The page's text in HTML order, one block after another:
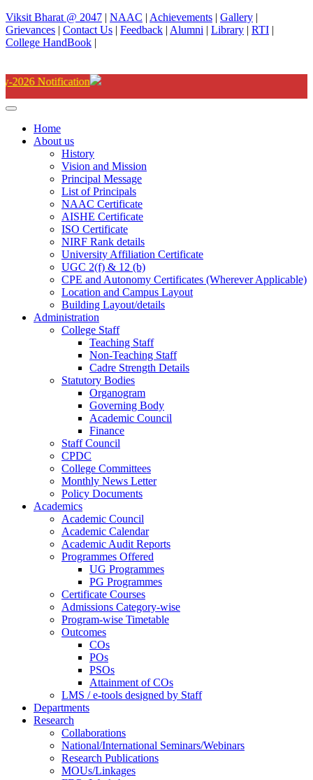
Viksit Bharat @ 2047 | NAAC | Achievements | Gallery |
Grievances | Contact Us | Feedback | Alumni | Library | RTI |
College HandBook |
Home
About us
History
Vision and Mission
Principal Message
List of Principals
NAAC Certificate
AISHE Certificate
ISO Certificate
NIRF Rank details
University Affiliation Certificate
UGC 2(f) & 12 (b)
CPE and Autonomy Certificates (Wherever Applicable)
Location and Campus Layout
Building Layout/details
Administration
College Staff
Teaching Staff
Non-Teaching Staff
Cadre Strength Details
Statutory Bodies
Organogram
Governing Body
Academic Council
Finance
Staff Council
CPDC
College Committees
Monthly News Letter
Policy Documents
Academics
Academic Council
Academic Calendar
Academic Audit Reports
Programmes Offered
UG Programmes
PG Programmes
Certificate Courses
Admissions Category-wise
Program-wise Timetable
Outcomes
COs
POs
PSOs
Attainment of COs
LMS / e-tools designed by Staff
Departments
Research
Collaborations
National/International Seminars/Webinars
Research Publications
MOUs/Linkages